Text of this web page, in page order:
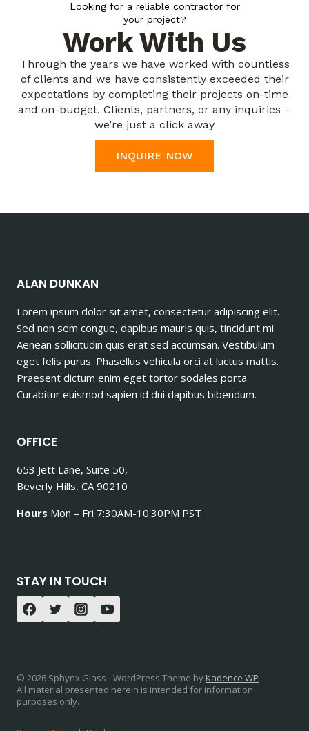
Looking for a reliable contractor for
your project?
Work With Us
Through the years we have worked with countless
of clients and we have consistently exceeded their
expectations by completing their projects on-time
and on-budget. Clients, partners, or any inquiries –
we’re just a click away
INQUIRE NOW
ALAN DUNKAN
Lorem ipsum dolor sit amet, consectetur adipiscing elit.
Sed non sem congue, dapibus mauris quis, tincidunt mi.
Aenean sollicitudin quis erat sed accumsan. Vestibulum
eget felis purus. Phasellus vehicula orci at luctus mattis.
Praesent dictum enim eget tortor sodales porta.
Curabitur euismod sapien id dui dapibus bibendum.
OFFICE
653 Jett Lane, Suite 50,
Beverly Hills, CA 90210
Hours Mon – Fri 7:30AM-10:30PM PST
STAY IN TOUCH
© 2026 Sphynx Glass - WordPress Theme by Kadence WP
All material presented herein is intended for information
purposes only.